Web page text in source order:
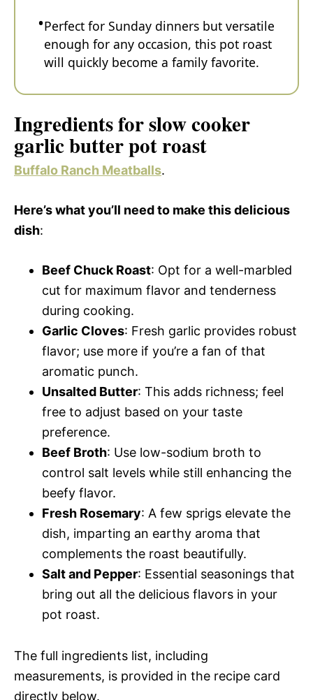
Perfect for Sunday dinners but versatile
enough for any occasion, this pot roast
will quickly become a family favorite.
Ingredients for slow cooker
garlic butter pot roast
Buffalo Ranch Meatballs.
Here’s what you’ll need to make this delicious
dish:
Beef Chuck Roast: Opt for a well-marbled
cut for maximum flavor and tenderness
during cooking.
Garlic Cloves: Fresh garlic provides robust
flavor; use more if you’re a fan of that
aromatic punch.
Unsalted Butter: This adds richness; feel
free to adjust based on your taste
preference.
Beef Broth: Use low-sodium broth to
control salt levels while still enhancing the
beefy flavor.
Fresh Rosemary: A few sprigs elevate the
dish, imparting an earthy aroma that
complements the roast beautifully.
Salt and Pepper: Essential seasonings that
bring out all the delicious flavors in your
pot roast.
The full ingredients list, including
measurements, is provided in the recipe card
directly below.